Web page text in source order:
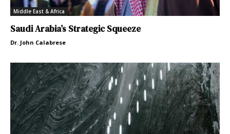
Middle East & Africa
Saudi Arabia’s Strategic Squeeze
Dr. John Calabrese